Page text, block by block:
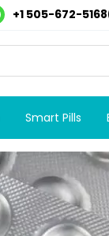
+1 505-672-5168
Smart Pills